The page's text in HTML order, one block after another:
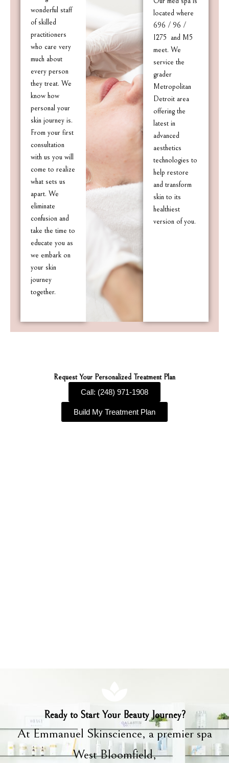
wonderful staff
of skilled
practitioners
who care very
much about
every person
they treat. We
know how
personal your
skin journey is.
From your first
consultation
with us you will
come to realize
what sets us
apart. We
eliminate
confusion and
take the time to
educate you as
we embark on
your skin
journey
together.
located where
696 / 96 /
I275 and M5
meet. We
service the
grader
Metropolitan
Detroit area
offering the
latest in
advanced
aesthetics
technologies to
help restore
and transform
skin to its
healthiest
version of you.
Request Your Personalized Treatment Plan
Call: (248) 971-1908
Build My Treatment Plan
Ready to Start Your Beauty Journey?
At Emmanuel Skinscience, a premier spa
West Bloomfield,